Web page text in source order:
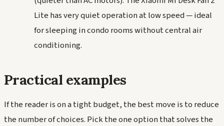
Lite has very quiet operation at low speed — ideal
for sleeping in condo rooms without central air
conditioning.
Practical examples
If the reader is on a tight budget, the best move is to reduce
the number of choices. Pick the one option that solves the